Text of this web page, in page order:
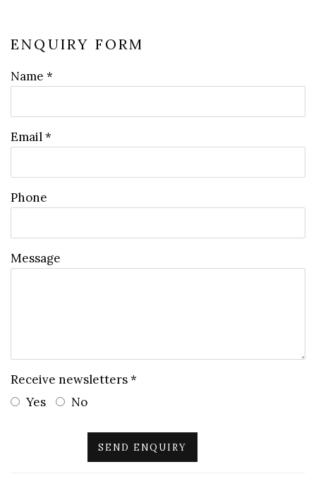
ENQUIRY FORM
Name *
Email *
Phone
Message
Receive newsletters *
Yes
No
SEND ENQUIRY